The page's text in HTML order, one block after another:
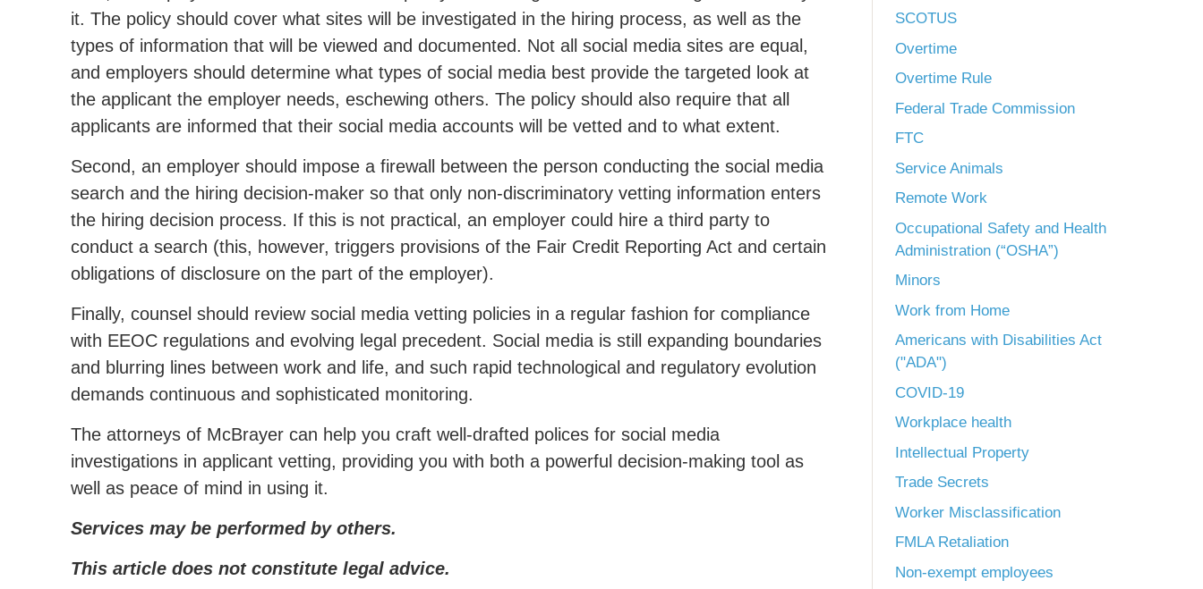
SCOTUS
Overtime
Overtime Rule
Federal Trade Commission
FTC
Service Animals
Remote Work
Occupational Safety and Health
Administration (“OSHA”)
Minors
Work from Home
Americans with Disabilities Act
("ADA")
COVID-19
Workplace health
Intellectual Property
Trade Secrets
Worker Misclassification
FMLA Retaliation
Non-exempt employees
it. The policy should cover what sites will be investigated in the hiring process, as well as the
types of information that will be viewed and documented. Not all social media sites are equal,
and employers should determine what types of social media best provide the targeted look at
the applicant the employer needs, eschewing others. The policy should also require that all
applicants are informed that their social media accounts will be vetted and to what extent.
Second, an employer should impose a firewall between the person conducting the social media
search and the hiring decision-maker so that only non-discriminatory vetting information enters
the hiring decision process. If this is not practical, an employer could hire a third party to
conduct a search (this, however, triggers provisions of the Fair Credit Reporting Act and certain
obligations of disclosure on the part of the employer).
Finally, counsel should review social media vetting policies in a regular fashion for compliance
with EEOC regulations and evolving legal precedent. Social media is still expanding boundaries
and blurring lines between work and life, and such rapid technological and regulatory evolution
demands continuous and sophisticated monitoring.
The attorneys of McBrayer can help you craft well-drafted polices for social media
investigations in applicant vetting, providing you with both a powerful decision-making tool as
well as peace of mind in using it.
Services may be performed by others.
This article does not constitute legal advice.